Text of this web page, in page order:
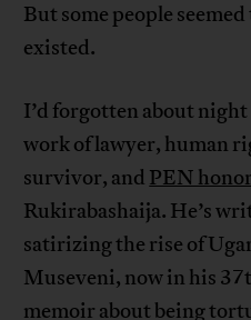
But some people
existed.
I’d forgotten about
work of lawyer, human
survivor, and PEN
Rukirabashaija. He’s
satirizing the rise of
Museveni, now in his
memoir about being